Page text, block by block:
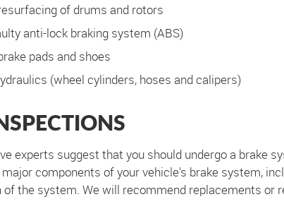
of drums and rotors
anti-lock braking system (ABS)
pads and shoes
(wheel cylinders, hoses and calipers)
experts suggest that you should undergo a brake
components of your vehicle's brake system,
the system. We will recommend replacements or